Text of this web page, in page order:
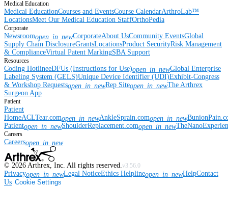
Medical Education
Medical EducationCourses and EventsCourse CalendarArthroLab™
LocationsMeet Our Medical Education StaffOrthoPedia
Corporate
Newsroomopen_in_newCorporateAbout UsCommunity EventsGlobal
Supply Chain DisclosureGrantsLocationsProduct SecurityRisk Management
& ComplianceVirtual Patent MarkingSBA Support
Resources
Coding HotlineeDFUs (Instructions for Use)open_in_newGlobal Enterprise
Labeling System (GELS)Unique Device Identifier (UDI)Exhibit-Congress
& Workshop Requestsopen_in_newRep Siteopen_in_newThe Arthrex
Surgeon App
Patient
Patient
HomeACLTear.comopen_in_newAnkleSprain.comopen_in_new
Patientopen_in_newShoulderReplacement.comopen_in_new
Careers
Careersopen_in_new
© 2026 Arthrex, Inc. All rights reserved.v3.56.0
Privacyopen_in_newLegal NoticeEthics Helplineopen_in_newHelpContact
Us Cookie Settings